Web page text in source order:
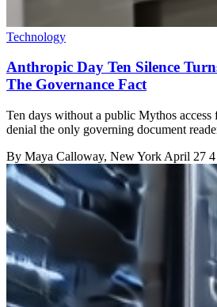
Technology
Anthropic Day Ten Silence
The Governance Fact
Ten days without a public Mythos
denial the only governing document
By Maya Calloway, New York April 27